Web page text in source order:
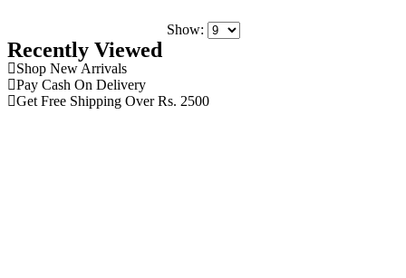
Show:
Recently Viewed
Shop New Arrivals
Pay Cash On Delivery
Get Free Shipping Over Rs. 2500